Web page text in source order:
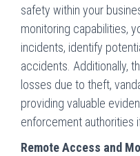
safety within your
monitoring capabilities,
incidents, identify
accidents. Additionally,
losses due to theft,
providing valuable
enforcement authorities
Remote Access and